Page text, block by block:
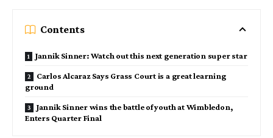
Contents
Jannik Sinner: Watch out this next generation super star
Carlos Alcaraz Says Grass Court is a great learning
ground
Jannik Sinner wins the battle of youth at Wimbledon,
Enters Quarter Final